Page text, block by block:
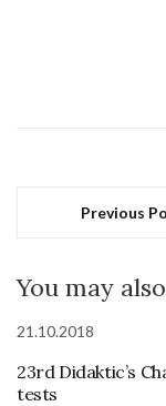
Previous
You may
21.10.2018
23rd Didaktic’s
tests